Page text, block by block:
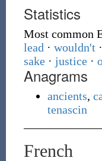
Statistics
Most common
lead · wouldn't ·
sake · justice ·
Anagrams
ancients,
tenascin
French